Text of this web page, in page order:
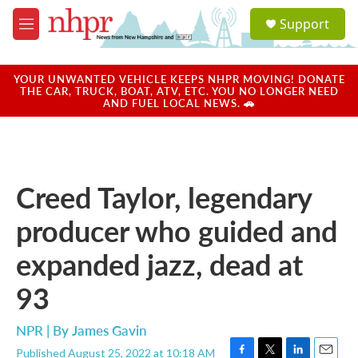
Skip to main content
M
e
u
a
u
Support
YOUR UNWANTED VEHICLE KEEPS NHPR MOVING! DONATE
THE CAR, TRUCK, BOAT, ATV, ETC. YOU NO LONGER NEED
AND FUEL LOCAL NEWS. 🚗
Creed Taylor, legendary
producer who guided and
expanded jazz, dead at
93
NPR | ByJames Gavin
Published August 25, 2022 at 10:18 AM